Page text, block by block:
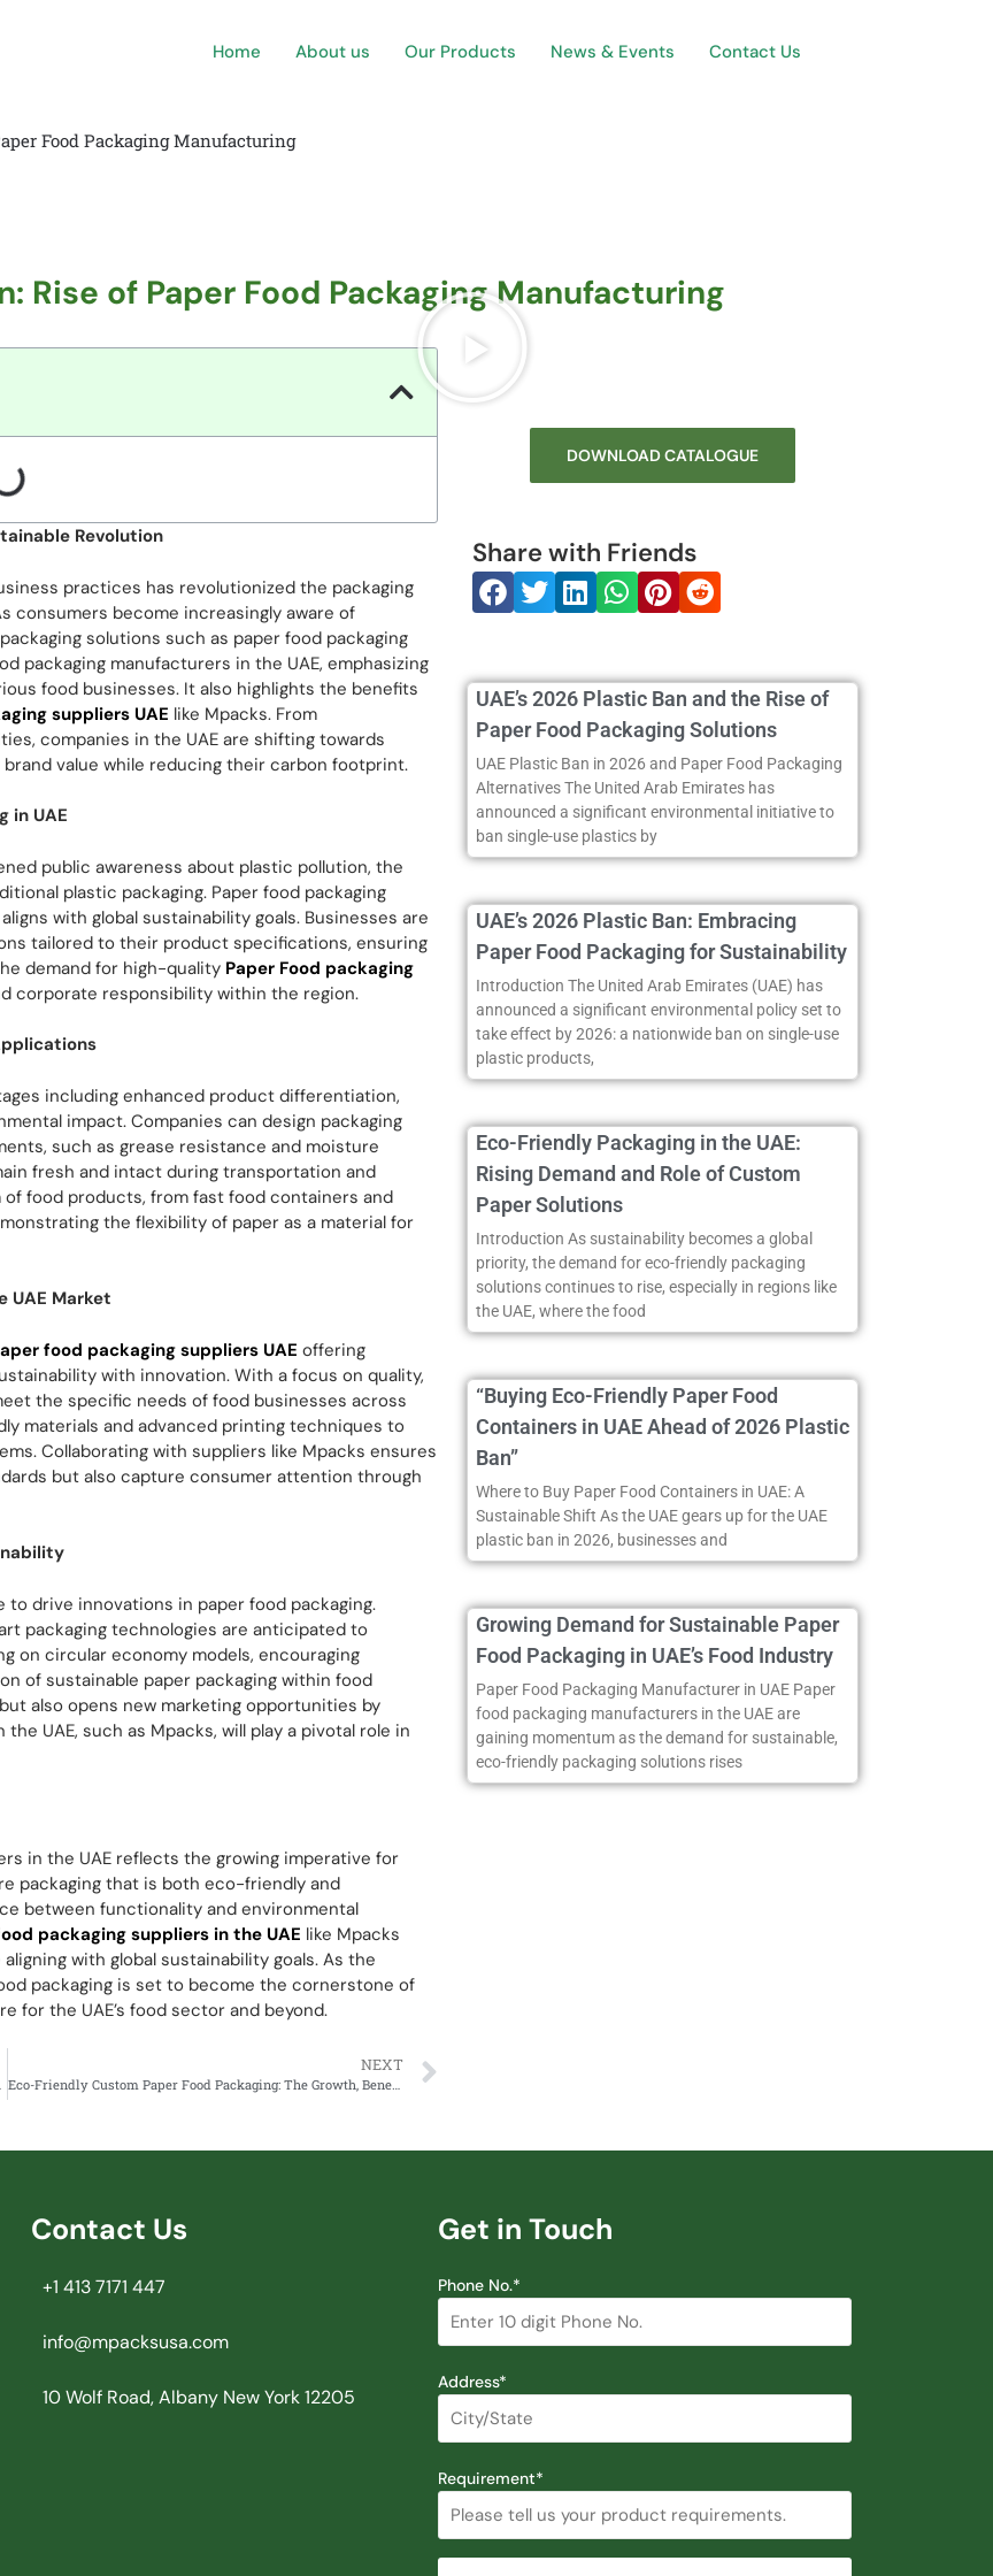
Home About us Our Products News & Events Contact Us
Food Packaging Manufacturing
Rise of Paper Food Packaging Manufacturing
Revolution
practices has revolutionized the packaging
consumers become increasingly aware of
solutions such as paper food packaging
packaging manufacturers in the UAE, emphasizing
food businesses. It also highlights the benefits
suppliers UAE like Mpacks. From
companies in the UAE are shifting towards
value while reducing their carbon footprint.
in UAE
public awareness about plastic pollution, the
plastic packaging. Paper food packaging
with global sustainability goals. Businesses are
tailored to their product specifications, ensuring
demand for high-quality Paper Food packaging
corporate responsibility within the region.
including enhanced product differentiation,
impact. Companies can design packaging
such as grease resistance and moisture
fresh and intact during transportation and
food products, from fast food containers and
the flexibility of paper as a material for
UAE Market
food packaging suppliers UAE offering
with innovation. With a focus on quality,
the specific needs of food businesses across
materials and advanced printing techniques to
Collaborating with suppliers like Mpacks ensures
but also capture consumer attention through
to drive innovations in paper food packaging.
packaging technologies are anticipated to
on circular economy models, encouraging
of sustainable paper packaging within food
also opens new marketing opportunities by
UAE, such as Mpacks, will play a pivotal role in
in the UAE reflects the growing imperative for
packaging that is both eco-friendly and
between functionality and environmental
packaging suppliers in the UAE like Mpacks
with global sustainability goals. As the
packaging is set to become the cornerstone of
for the UAE’s food sector and beyond.
NEXT
Eco-Friendly Custom Paper Food Packaging: The Growth, Benefits and Future in the UAE
Share with Friends
DOWNLOAD CATALOGUE
UAE’s 2026 Plastic Ban and the Rise of
Paper Food Packaging Solutions
UAE Plastic Ban in 2026 and Paper Food Packaging
Alternatives The United Arab Emirates has
announced a significant environmental initiative to
ban single-use plastics by
UAE’s 2026 Plastic Ban: Embracing
Paper Food Packaging for Sustainability
Introduction The United Arab Emirates (UAE) has
announced a significant environmental policy set to
take effect by 2026: a nationwide ban on single-use
plastic products,
Eco-Friendly Packaging in the UAE:
Rising Demand and Role of Custom
Paper Solutions
Introduction As sustainability becomes a global
priority, the demand for eco-friendly packaging
solutions continues to rise, especially in regions like
the UAE, where the food
“Buying Eco-Friendly Paper Food
Containers in UAE Ahead of 2026 Plastic
Ban”
Where to Buy Paper Food Containers in UAE: A
Sustainable Shift As the UAE gears up for the UAE
plastic ban in 2026, businesses and
Growing Demand for Sustainable Paper
Food Packaging in UAE’s Food Industry
Paper Food Packaging Manufacturer in UAE Paper
food packaging manufacturers in the UAE are
gaining momentum as the demand for sustainable,
eco-friendly packaging solutions rises
Contact Us
+1 413 7171 447
info@mpacksusa.com
10 Wolf Road, Albany New York 12205
Get in Touch
Phone No.*
Address*
Requirement*